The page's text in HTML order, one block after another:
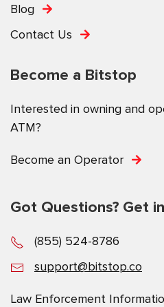
Blog
Contact Us
Become a Bitstop
Interested in owning and
ATM?
Become an Operator
Got Questions? Get
(855) 524-8786
support@bitstop.co
Law Enforcement